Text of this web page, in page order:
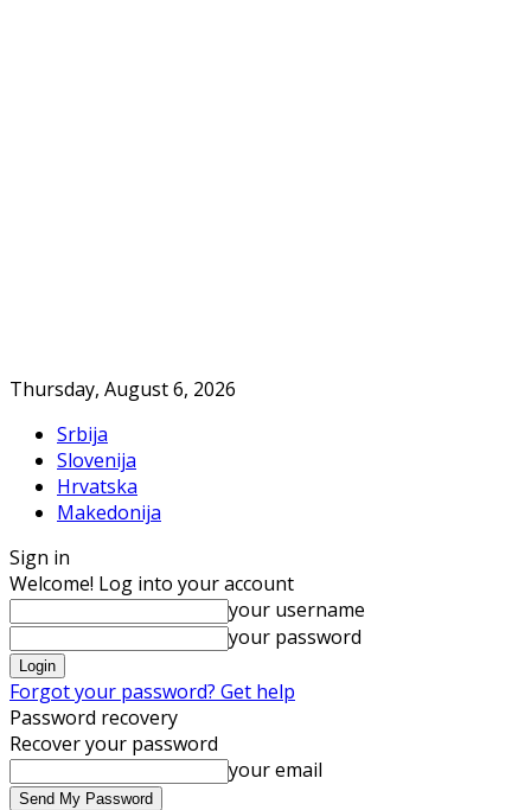
Thursday, August 6, 2026
Srbija
Slovenija
Hrvatska
Makedonija
Sign in
Welcome! Log into your account
your username
your password
Forgot your password? Get help
Password recovery
Recover your password
your email